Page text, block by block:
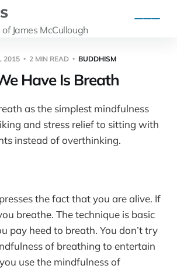
James McCullough
2015 2 MIN READ BUDDHISM
Have Is Breath
as the simplest mindfulness
and stress relief to sitting with
instead of overthinking.
the fact that you are alive. If
breathe. The technique is basic
pay heed to breath. You don’t try
of breathing to entertain
use the mindfulness of